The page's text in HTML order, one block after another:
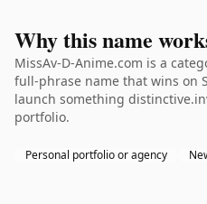
Why this name
MissAv-D-Anime.com is a
full-phrase name that wins on
launch something
portfolio.
Personal portfolio or agency